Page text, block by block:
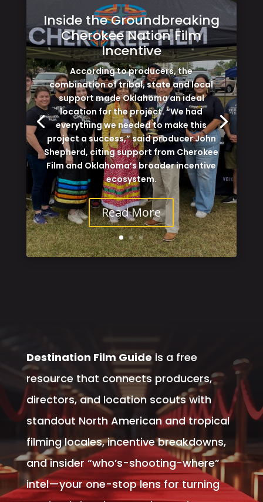
Inside the Groundbreaking
Cherokee Nation Film
Incentive
According to producers, the
combination of tribal, state and local
support made Oklahoma an ideal
location for the project. “We had
everything we needed to make this
project a success,” said producer John
Shepherd, citing support from Cherokee
Film and Oklahoma’s broader incentive
ecosystem.
Read More
Destination Film Guideis a free
resource that connects producers,
directors, and location scouts with
standout North American and tropical
filming locales, incentive breakdowns,
and insider “who’s-shooting-where”
intel—your one-stop lens for turning